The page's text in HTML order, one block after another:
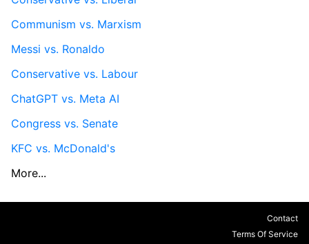
Communism vs. Marxism
Messi vs. Ronaldo
Conservative vs. Labour
ChatGPT vs. Meta AI
Congress vs. Senate
KFC vs. McDonald's
More...
Contact
Terms Of Service